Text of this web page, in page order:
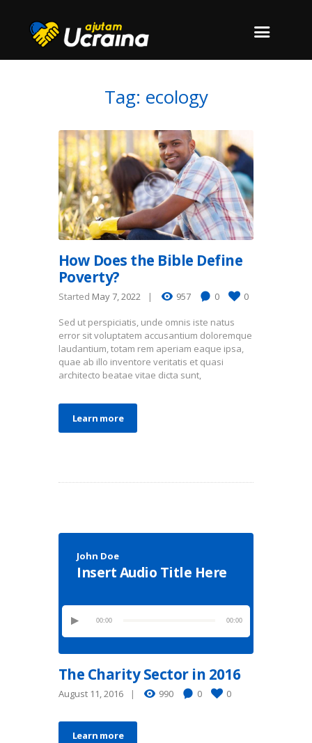
Tag: ecology
How Does the Bible Define
Poverty?
Started May 7, 2022 957 0 0
Sed ut perspiciatis, unde omnis iste natus
error sit voluptatem accusantium doloremque
laudantium, totam rem aperiam eaque ipsa,
quae ab illo inventore veritatis et quasi
architecto beatae vitae dicta sunt,
Learn more
John Doe
Insert Audio Title Here
00:00 00:00
The Charity Sector in 2016
August 11, 2016 990 0 0
Learn more